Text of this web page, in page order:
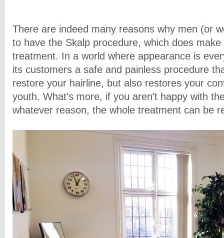
There are indeed many reasons why men (or
to have the Skalp procedure, which does
treatment. In a world where appearance is
its customers a safe and painless procedure
restore your hairline, but also restores your
youth. What's more, if you aren't happy with
whatever reason, the whole treatment can be